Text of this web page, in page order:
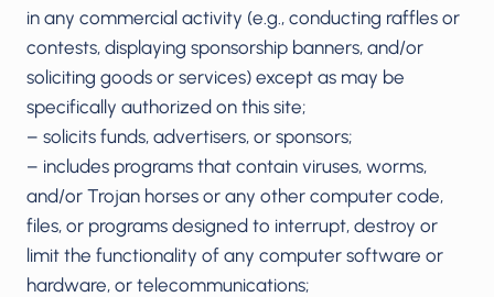
in any commercial activity (e.g., conducting raffles or
contests, displaying sponsorship banners, and/or
soliciting goods or services) except as may be
specifically authorized on this site;
– solicits funds, advertisers, or sponsors;
– includes programs that contain viruses, worms,
and/or Trojan horses or any other computer code,
files, or programs designed to interrupt, destroy or
limit the functionality of any computer software or
hardware, or telecommunications;